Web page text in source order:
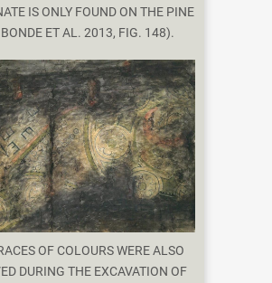
IS ONLY FOUND ON THE PINE
ET AL. 2013, FIG. 148).
OF COLOURS WERE ALSO
DURING THE EXCAVATION OF